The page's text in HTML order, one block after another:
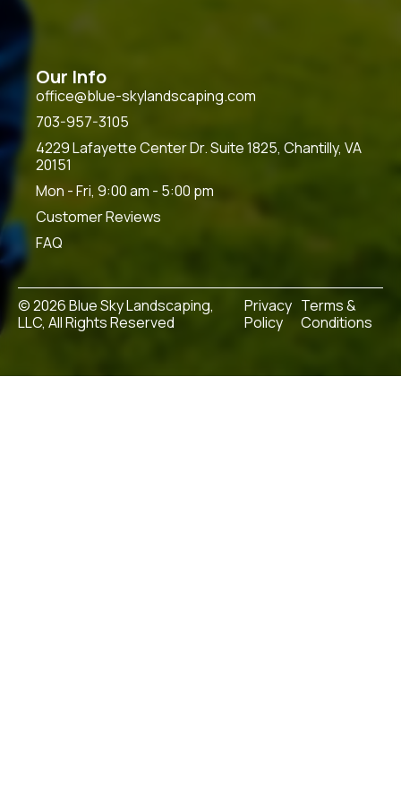
Our Info
office@blue-skylandscaping.com
703-957-3105
4229 Lafayette Center Dr. Suite 1825, Chantilly, VA
20151
Mon - Fri, 9:00 am - 5:00 pm
Customer Reviews
FAQ
© 2026 Blue Sky Landscaping,
LLC, All Rights Reserved
Privacy
Policy
Terms &
Conditions